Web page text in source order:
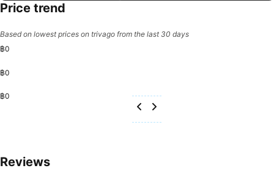
Price trend
Based on lowest prices on trivago from the last 30 days
฿0
฿0
฿0
Reviews